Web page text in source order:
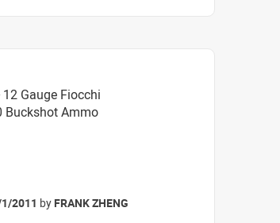
Gauge Fiocchi
Buckshot Ammo
2011 by FRANK ZHENG